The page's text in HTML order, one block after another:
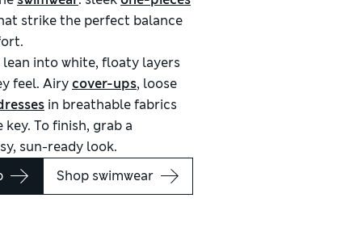
strike the perfect balance
into white, floaty layers
feel. Airycover-ups, loose
in breathable fabrics
To finish, grab a
sun-ready look.
Shop swimwear